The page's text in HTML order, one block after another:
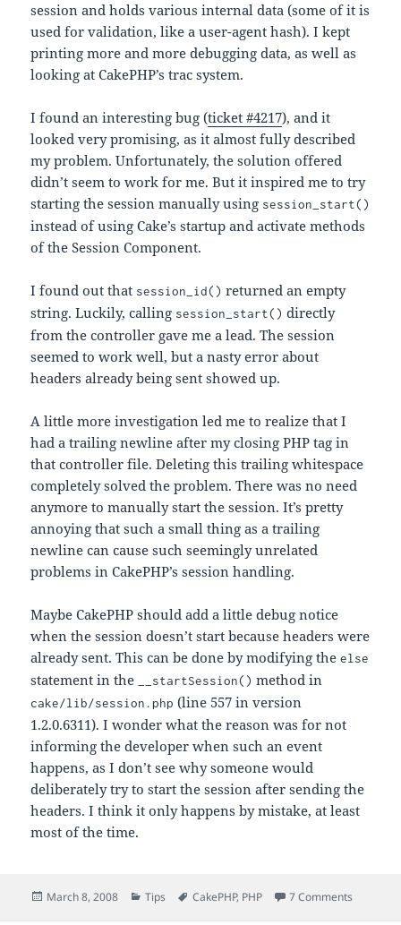
session and holds various internal data (some of it is
used for validation, like a user-agent hash). I kept
printing more and more debugging data, as well as
looking at CakePHP’s trac system.
I found an interesting bug (ticket #4217), and it
looked very promising, as it almost fully described
my problem. Unfortunately, the solution offered
didn’t seem to work for me. But it inspired me to try
starting the session manually using session_start()
instead of using Cake’s startup and activate methods
of the Session Component.
I found out that session_id() returned an empty
string. Luckily, calling session_start() directly
from the controller gave me a lead. The session
seemed to work well, but a nasty error about
headers already being sent showed up.
A little more investigation led me to realize that I
had a trailing newline after my closing PHP tag in
that controller file. Deleting this trailing whitespace
completely solved the problem. There was no need
anymore to manually start the session. It’s pretty
annoying that such a small thing as a trailing
newline can cause such seemingly unrelated
problems in CakePHP’s session handling.
Maybe CakePHP should add a little debug notice
when the session doesn’t start because headers were
already sent. This can be done by modifying theelse
statement in the __startSession() method in
cake/lib/session.php (line 557 in version
1.2.0.6311). I wonder what the reason was for not
informing the developer when such an event
happens, as I don’t see why someone would
deliberately try to start the session after sending the
headers. I think it only happens by mistake, at least
most of the time.
Posted
March 8, 2008 Categories
Tips Tags
CakePHP, PHP 7 Comments